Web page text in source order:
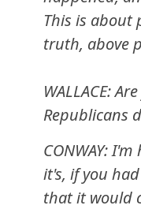
This is about
truth, above
WALLACE:
Republicans
CONWAY:
it's, if you
that it would